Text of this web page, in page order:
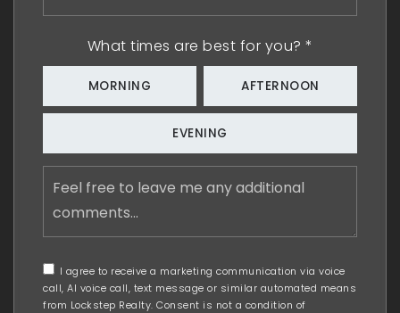
What times are best for you? *
MORNING AFTERNOON
EVENING
Feel
free
additional
comments
I agree to receive a marketing communication via voice
call, AI voice call, text message or similar automated means
from Lockstep Realty. Consent is not a condition of